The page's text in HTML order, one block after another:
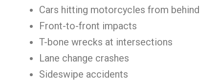
Cars hitting motorcycles from behind
Front-to-front impacts
T-bone wrecks at intersections
Lane change crashes
Sideswipe accidents